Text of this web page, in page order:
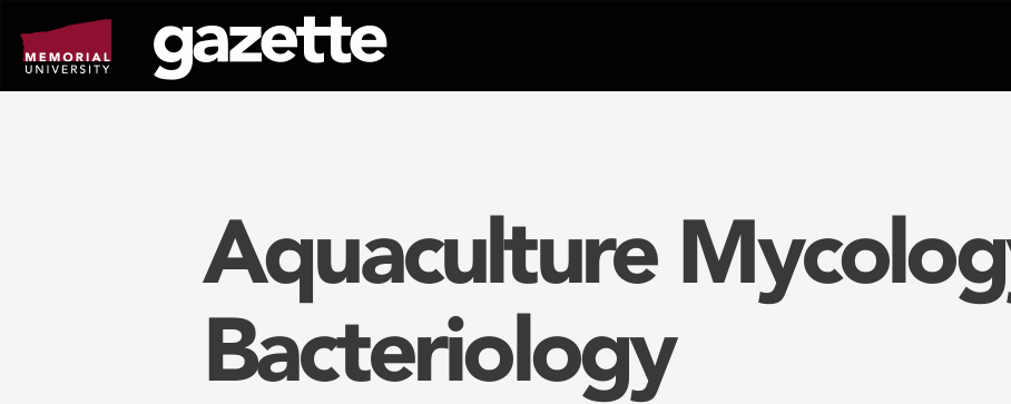
page
content
Aquaculture
Bacteriology